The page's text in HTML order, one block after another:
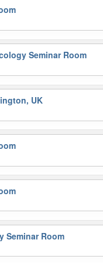
Seminar Room
UK
Seminar Room